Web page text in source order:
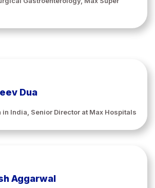
Dua
in India, Senior Director at Max Hospitals
Aggarwal